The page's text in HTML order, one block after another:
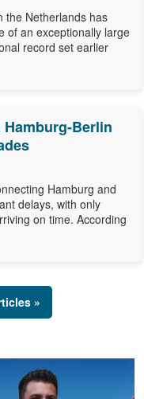
the Netherlands has
of an exceptionally large
record set earlier
Berlin
Hamburg and
delays, with only
on time. According
»